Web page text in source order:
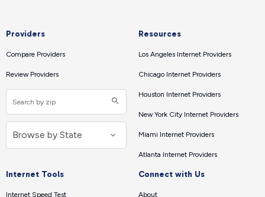
Providers
Compare Providers
Review Providers
Resources
Los Angeles Internet Providers
Chicago Internet Providers
Houston Internet Providers
New York City Internet Providers
Miami Internet Providers
Atlanta Internet Providers
Internet Tools
Internet Speed Test
Connect with Us
About